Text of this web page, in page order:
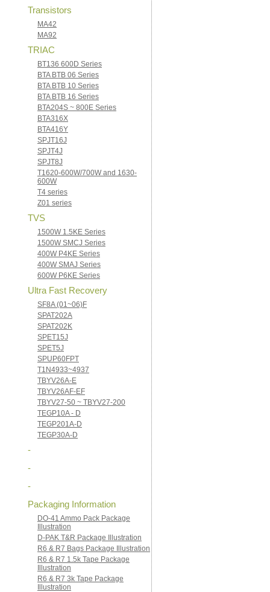
Transistors
MA42
MA92
TRIAC
BT136 600D Series
BTA BTB 06 Series
BTA BTB 10 Series
BTA BTB 16 Series
BTA204S ~ 800E Series
BTA316X
BTA416Y
SPJT16J
SPJT4J
SPJT8J
T1620-600W/700W and 1630-
600W
T4 series
Z01 series
TVS
1500W 1.5KE Series
1500W SMCJ Series
400W P4KE Series
400W SMAJ Series
600W P6KE Series
Ultra Fast Recovery
SF8A (01~06)F
SPAT202A
SPAT202K
SPET15J
SPET5J
SPUP60FPT
T1N4933~4937
TBYV26A-E
TBYV26AF-EF
TBYV27-50 ~ TBYV27-200
TEGP10A - D
TEGP201A-D
TEGP30A-D
-
-
-
Packaging Information
DO-41 Ammo Pack Package
Illustration
D-PAK T&R Package Illustration
R6 & R7 Bags Package Illustration
R6 & R7 1.5k Tape Package
Illustration
R6 & R7 3k Tape Package
Illustration